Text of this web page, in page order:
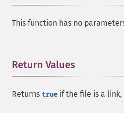
This function has no
Return Values
Returns true if the file is a link,